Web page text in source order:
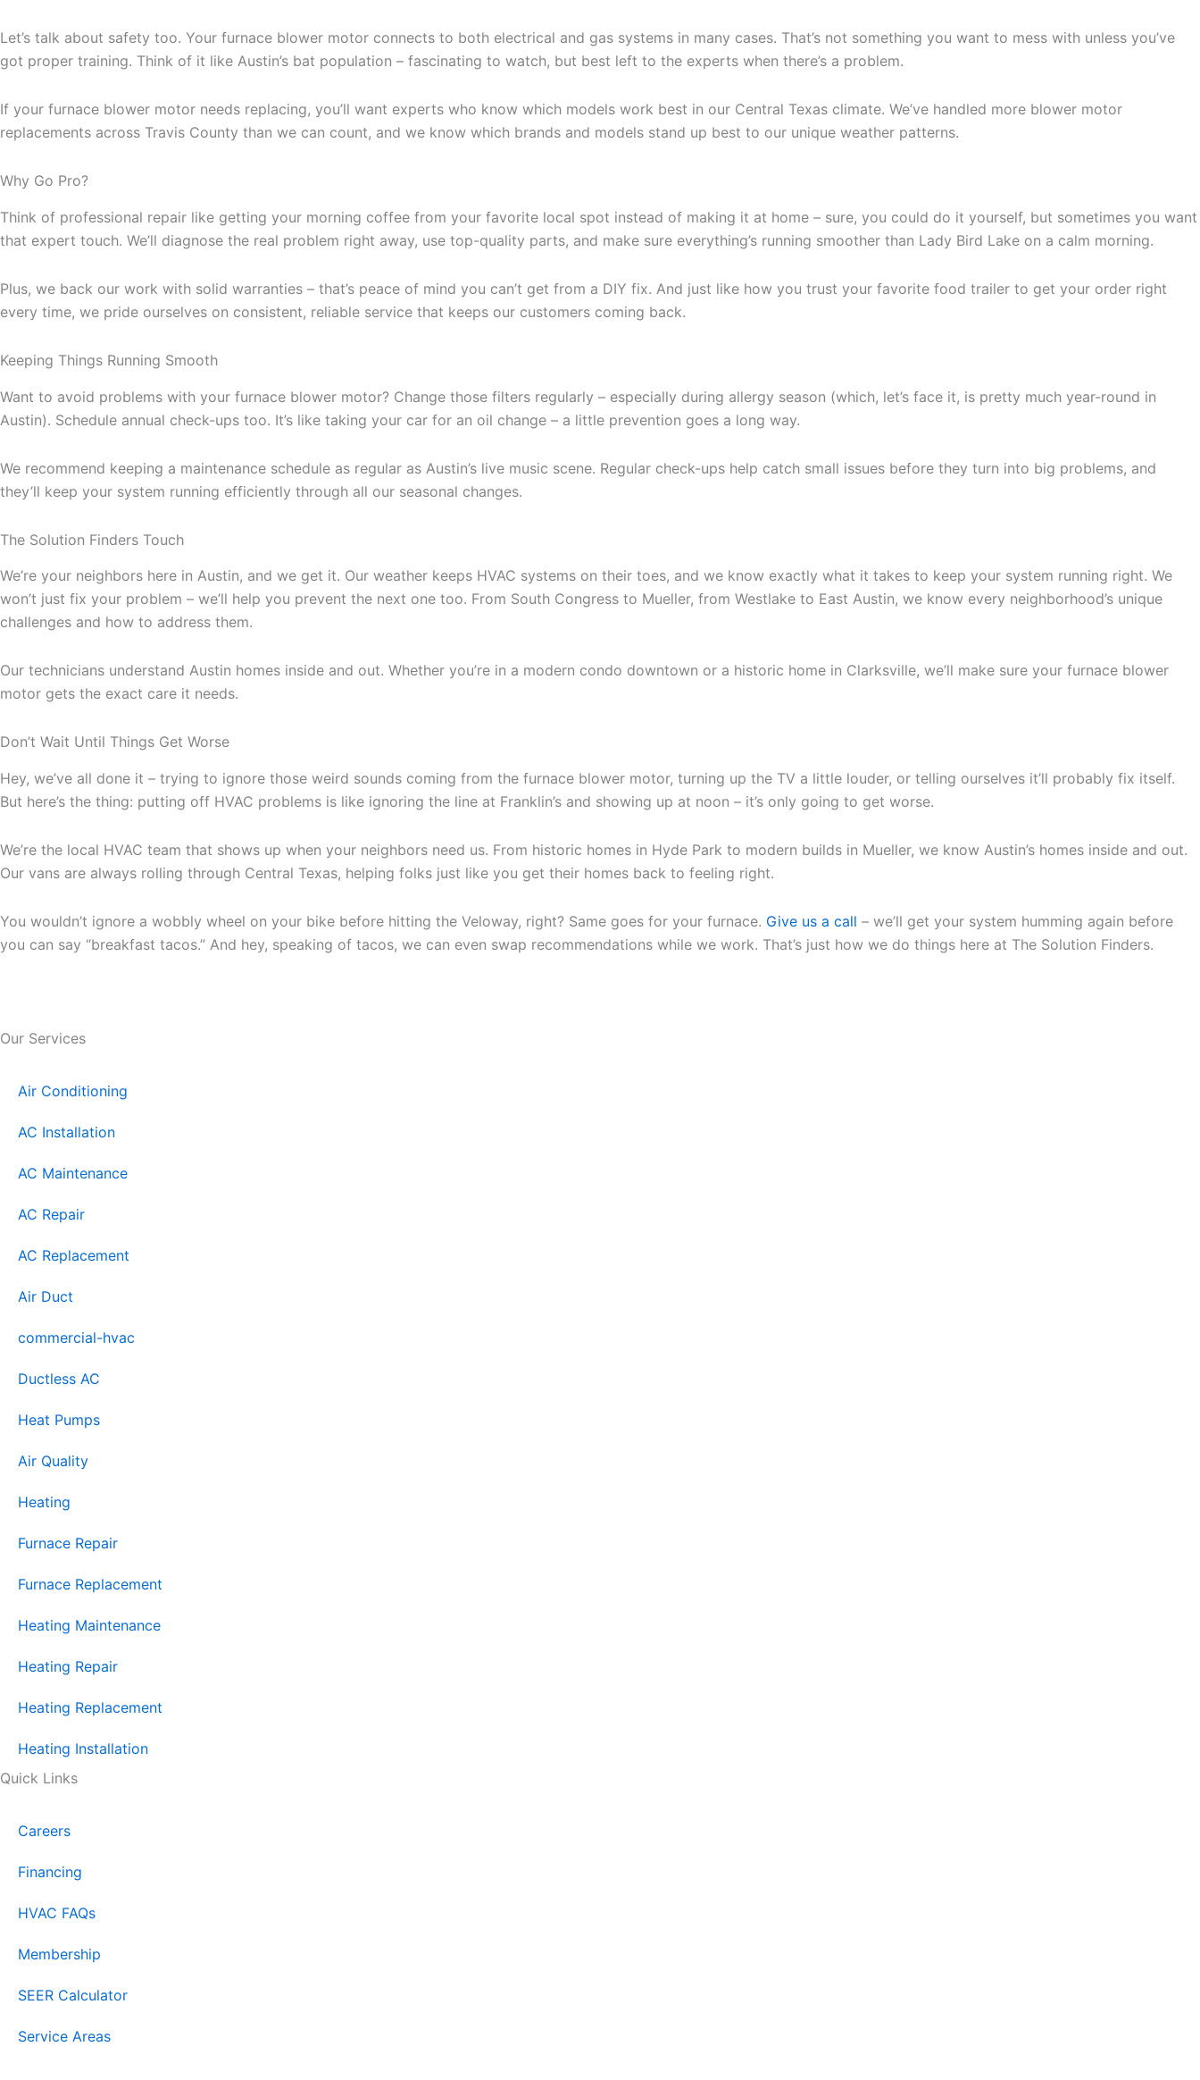
Let’s talk about safety too. Your furnace blower motor connects to both electrical and gas systems in many cases. That’s not something you want to mess with unless you’ve
got proper training. Think of it like Austin’s bat population – fascinating to watch, but best left to the experts when there’s a problem.
If your furnace blower motor needs replacing, you’ll want experts who know which models work best in our Central Texas climate. We’ve handled more blower motor
replacements across Travis County than we can count, and we know which brands and models stand up best to our unique weather patterns.
Why Go Pro?
Think of professional repair like getting your morning coffee from your favorite local spot instead of making it at home – sure, you could do it yourself, but sometimes you want
that expert touch. We’ll diagnose the real problem right away, use top-quality parts, and make sure everything’s running smoother than Lady Bird Lake on a calm morning.
Plus, we back our work with solid warranties – that’s peace of mind you can’t get from a DIY fix. And just like how you trust your favorite food trailer to get your order right
every time, we pride ourselves on consistent, reliable service that keeps our customers coming back.
Keeping Things Running Smooth
Want to avoid problems with your furnace blower motor? Change those filters regularly – especially during allergy season (which, let’s face it, is pretty much year-round in
Austin). Schedule annual check-ups too. It’s like taking your car for an oil change – a little prevention goes a long way.
We recommend keeping a maintenance schedule as regular as Austin’s live music scene. Regular check-ups help catch small issues before they turn into big problems, and
they’ll keep your system running efficiently through all our seasonal changes.
The Solution Finders Touch
We’re your neighbors here in Austin, and we get it. Our weather keeps HVAC systems on their toes, and we know exactly what it takes to keep your system running right. We
won’t just fix your problem – we’ll help you prevent the next one too. From South Congress to Mueller, from Westlake to East Austin, we know every neighborhood’s unique
challenges and how to address them.
Our technicians understand Austin homes inside and out. Whether you’re in a modern condo downtown or a historic home in Clarksville, we’ll make sure your furnace blower
motor gets the exact care it needs.
Don’t Wait Until Things Get Worse
Hey, we’ve all done it – trying to ignore those weird sounds coming from the furnace blower motor, turning up the TV a little louder, or telling ourselves it’ll probably fix itself.
But here’s the thing: putting off HVAC problems is like ignoring the line at Franklin’s and showing up at noon – it’s only going to get worse.
We’re the local HVAC team that shows up when your neighbors need us. From historic homes in Hyde Park to modern builds in Mueller, we know Austin’s homes inside and out.
Our vans are always rolling through Central Texas, helping folks just like you get their homes back to feeling right.
You wouldn’t ignore a wobbly wheel on your bike before hitting the Veloway, right? Same goes for your furnace. Give us a call – we’ll get your system humming again before
you can say “breakfast tacos.” And hey, speaking of tacos, we can even swap recommendations while we work. That’s just how we do things here at The Solution Finders.
Our Services
Air Conditioning
AC Installation
AC Maintenance
AC Repair
AC Replacement
Air Duct
commercial-hvac
Ductless AC
Heat Pumps
Air Quality
Heating
Furnace Repair
Furnace Replacement
Heating Maintenance
Heating Repair
Heating Replacement
Heating Installation
Quick Links
Careers
Financing
HVAC FAQs
Membership
SEER Calculator
Service Areas